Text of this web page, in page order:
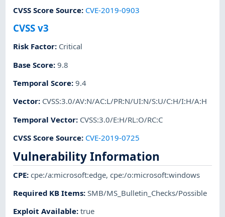
CVSS Score Source: CVE-2019-0903
CVSS v3
Risk Factor: Critical
Base Score:9.8
Temporal Score:9.4
Vector: CVSS:3.0/AV:N/AC:L/PR:N/UI:N/S:U/C:H/I:H/A:H
Temporal Vector: CVSS:3.0/E:H/RL:O/RC:C
CVSS Score Source: CVE-2019-0725
Vulnerability Information
CPE:cpe:/a:microsoft:edge,cpe:/o:microsoft:windows
Required KB Items:SMB/MS_Bulletin_Checks/Possible
Exploit Available:true